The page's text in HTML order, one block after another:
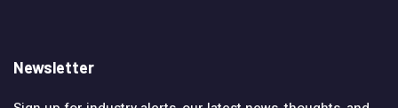
Newsletter